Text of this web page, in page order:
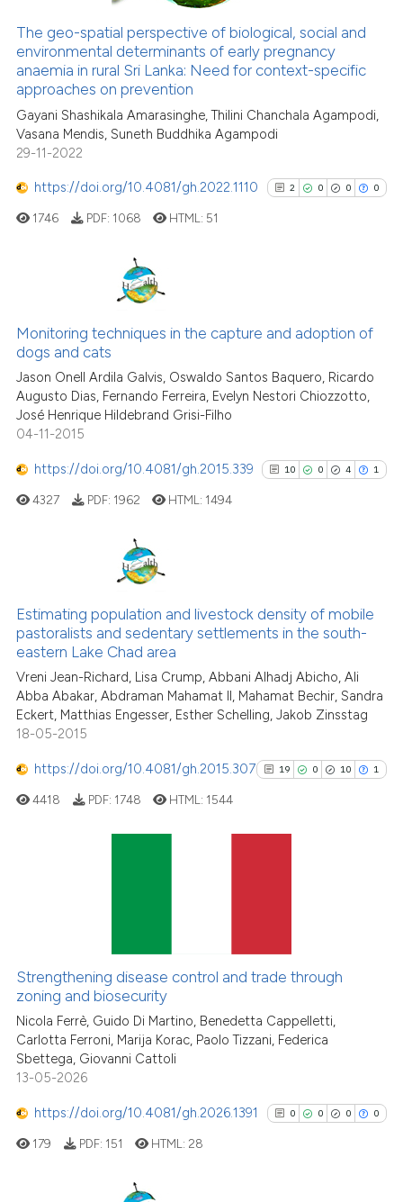
See how this article has been
cited atscite.ai
Scite shows how a scientific
has been cited by providing the
classification describing
The geo-spatial perspective of biological, social and
environmental determinants of early pregnancy
anaemia in rural Sri Lanka: Need for context-specific
approaches on prevention
Gayani Shashikala Amarasinghe, Thilini Chanchala Agampodi,
Vasana Mendis, Suneth Buddhika Agampodi
29-11-2022
https://doi.org/10.4081/gh.2022.1110 2 0 0 0
0
0
Supporting
Contrasting
See how this article has been
cited at
classification describing
it supports, mentions, or
indicating in which section the
citation was made.
1746 PDF: 1068 HTML: 51
Monitoring techniques in the capture and adoption of
dogs and cats
Jason Onell Ardila Galvis, Oswaldo Santos Baquero, Ricardo
Augusto Dias, Fernando Ferreira, Evelyn Nestori Chiozzotto,
José Henrique Hildebrand Grisi-Filho
04-11-2015
https://doi.org/10.4081/gh.2015.339 10 0 4 1
0
4
Supporting
Mentioning
cited atscite.ai
citation was made.
4327 PDF: 1962 HTML: 1494
Estimating population and livestock density of mobile
pastoralists and sedentary settlements in the south-
eastern Lake Chad area
Vreni Jean-Richard, Lisa Crump, Abbani Alhadj Abicho, Ali
Abba Abakar, Abdraman Mahamat II, Mahamat Bechir, Sandra
Eckert, Matthias Engesser, Esther Schelling, Jakob Zinsstag
18-05-2015
https://doi.org/10.4081/gh.2015.307 19 0 10 1
Scite shows how a scientific
4418 PDF: 1748 HTML: 1544
Strengthening disease control and trade through
zoning and biosecurity
Nicola Ferrè, Guido Di Martino, Benedetta Cappelletti,
Carlotta Ferroni, Marija Korac, Paolo Tizzani, Federica
Sbettega, Giovanni Cattoli
13-05-2026
https://doi.org/10.4081/gh.2026.1391 0 0 0 0
179 PDF: 151 HTML: 28